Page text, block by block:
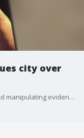
city over
A police officer who was fired 'concealing and manipulating evidence' has filed a lawsuit against the city, saying he was doing what he was told to do.